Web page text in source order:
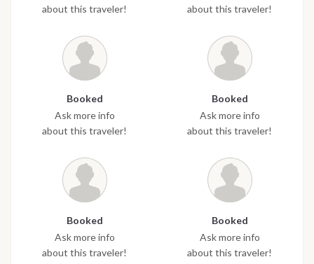
about this traveler!
about this traveler!
Booked
Ask more info
about this traveler!
Booked
Ask more info
about this traveler!
Booked
Ask more info
about this traveler!
Booked
Ask more info
about this traveler!